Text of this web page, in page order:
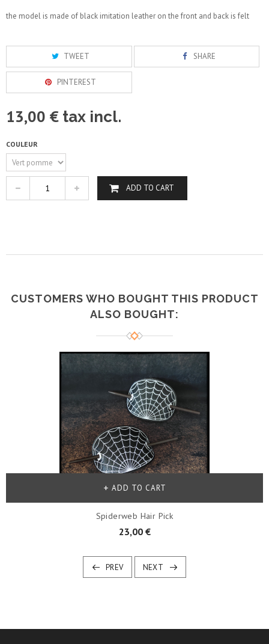
the model is made of black imitation leather on the front and back is felt
TWEET SHARE
PINTEREST
13,00 € tax incl.
COULEUR
ADD TO CART
CUSTOMERS WHO BOUGHT THIS PRODUCT
ALSO BOUGHT:
Spiderweb Hair Pick
23,00 €
ADD TO CART
PREV NEXT